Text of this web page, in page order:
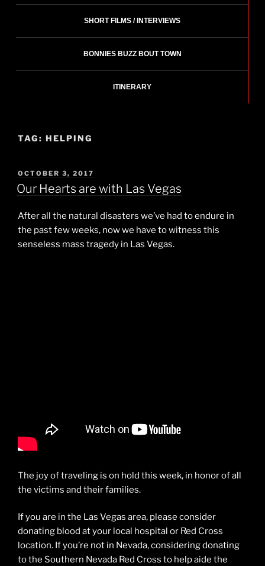
SHORT FILMS / INTERVIEWS
BONNIES BUZZ BOUT TOWN
ITINERARY
TAG: HELPING
POSTED
ON
OCTOBER 3, 2017
Our Hearts are with Las Vegas
After all the natural disasters we’ve had to endure in
the past few weeks, now we have to witness this
senseless mass tragedy in Las Vegas.
The joy of traveling is on hold this week, in honor of all
the victims and their families.
If you are in the Las Vegas area, please consider
donating blood at your local hospital or Red Cross
location. If you’re not in Nevada, considering donating
to the Southern Nevada Red Cross to help aide the